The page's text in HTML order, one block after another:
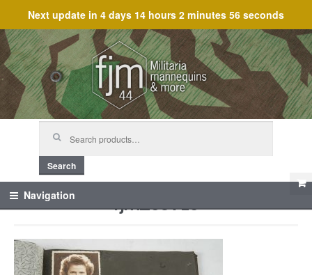
Next update in 4 days 14 hours 2 minutes 56 seconds
Skip
to
navigation
Skip
to
content
Search
Navigation fjm_59715